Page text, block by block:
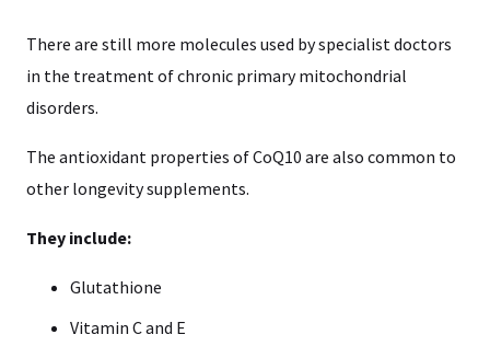
There are still more molecules used by specialist doctors
in the treatment of chronic primary mitochondrial
disorders.
The antioxidant properties of CoQ10 are also common to
other longevity supplements.
They include:
Glutathione
Vitamin C and E